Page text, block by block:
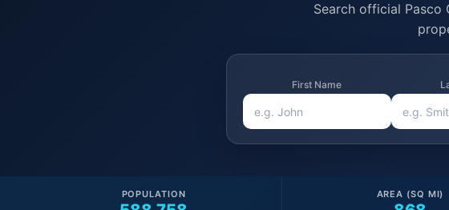
Search official
First Name
POPULATION AREA (SQ MI)